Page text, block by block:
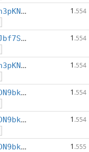
XfYm8vfjh3pKN3eKxzqAqACyAo9RQiVeBs 1 .554
XbUutDsgJbf7Sjjq4omhusNtkT8ih1d7oQ 1 .554
XfYm8vfjh3pKN3eKxzqAqACyAo9RQiVeBs 1 .554
XeMPcKeVDN9bkECGDC7ggtf9QsX5thgKAx 1 .554
XeMPcKeVDN9bkECGDC7ggtf9QsX5thgKAx 1 .554
XeMPcKeVDN9bkECGDC7ggtf9QsX5thgKAx 1 .555